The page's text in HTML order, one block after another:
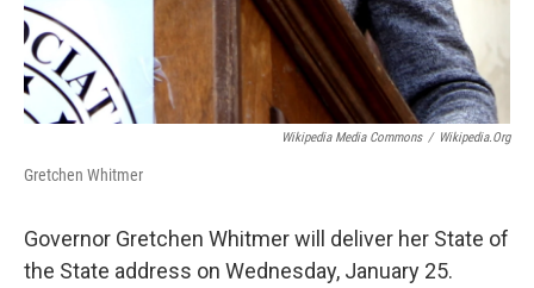
Wikipedia Media Commons / Wikipedia.org
Gretchen Whitmer
Governor Gretchen Whitmer will deliver her State of
the State address on Wednesday, January 25.